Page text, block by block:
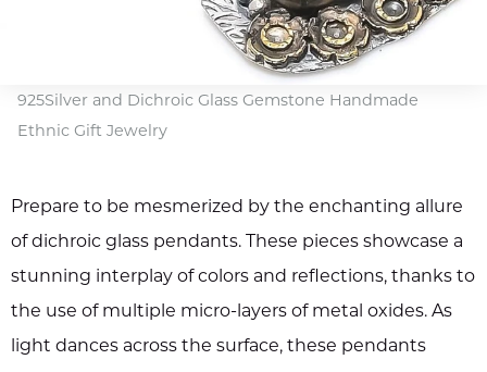
925Silver and Dichroic Glass Gemstone Handmade
Ethnic Gift Jewelry
Prepare to be mesmerized by the enchanting allure
of dichroic glass pendants. These pieces showcase a
stunning interplay of colors and reflections, thanks to
the use of multiple micro-layers of metal oxides. As
light dances across the surface, these pendants